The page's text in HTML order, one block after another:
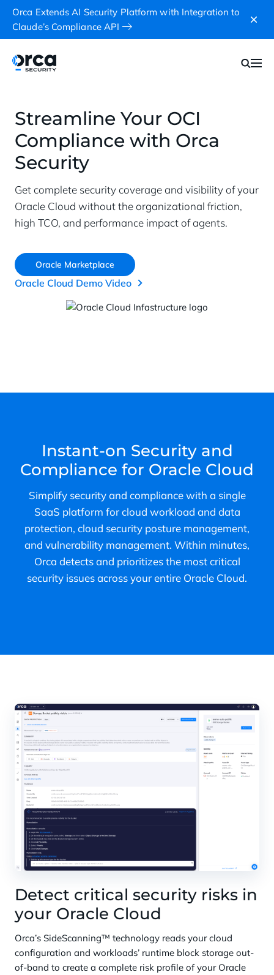
Orca Extends AI Security Platform with Integration to
Claude’s Compliance API
Streamline Your OCI
Compliance with Orca
Security
Get complete security coverage and visibility of your
Oracle Cloud without the organizational friction,
high TCO, and performance impact of agents.
Oracle Marketplace
Oracle Cloud Demo Video
Instant-on Security and
Compliance for Oracle Cloud
Simplify security and compliance with a single
SaaS platform for cloud workload and data
protection, cloud security posture management,
and vulnerability management. Within minutes,
Orca detects and prioritizes the most critical
security issues across your entire Oracle Cloud.
Detect critical security risks in
your Oracle Cloud
Orca’s SideScanning™ technology reads your cloud
configuration and workloads’ runtime block storage out-
of-band to create a complete risk profile of your Oracle